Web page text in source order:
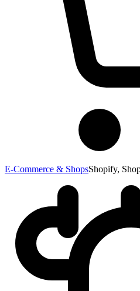
E-Commerce & ShopsShopify,